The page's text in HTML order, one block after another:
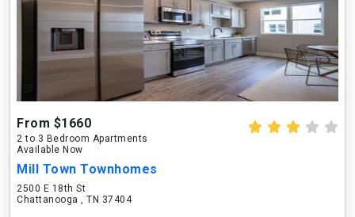
From $1660
2 to 3 Bedroom Apartments
Available Now
Mill Town Townhomes
2500 E 18th St
Chattanooga , TN 37404